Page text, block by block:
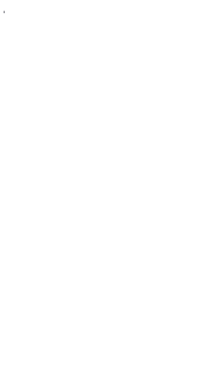
Prix
499,99 $US